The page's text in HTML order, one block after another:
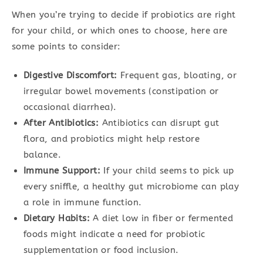
When you’re trying to decide if probiotics are right
for your child, or which ones to choose, here are
some points to consider:
Digestive Discomfort: Frequent gas, bloating, or
irregular bowel movements (constipation or
occasional diarrhea).
After Antibiotics: Antibiotics can disrupt gut
flora, and probiotics might help restore
balance.
Immune Support: If your child seems to pick up
every sniffle, a healthy gut microbiome can play
a role in immune function.
Dietary Habits: A diet low in fiber or fermented
foods might indicate a need for probiotic
supplementation or food inclusion.